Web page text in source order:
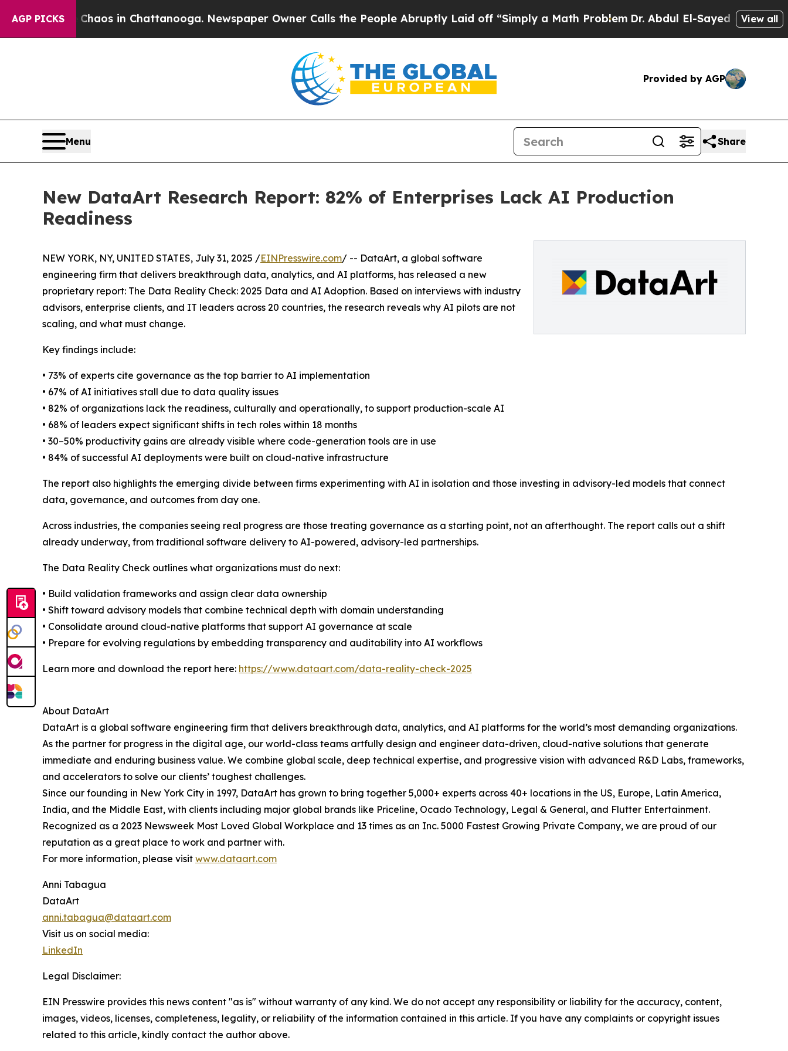
AGP PICKSChaos in Chattanooga. Newspaper Owner Calls the People Abruptly Laid off “Simply a Math ProblemDr. Abdul El-Sayed on HistoricView all
Provided by AGP
Menu Share
New DataArt Research Report: 82% of Enterprises Lack AI Production
Readiness
NEW YORK, NY, UNITED STATES, July 31, 2025 /EINPresswire.com/ -- DataArt, a global software
engineering firm that delivers breakthrough data, analytics, and AI platforms, has released a new
proprietary report: The Data Reality Check: 2025 Data and AI Adoption. Based on interviews with industry
advisors, enterprise clients, and IT leaders across 20 countries, the research reveals why AI pilots are not
scaling, and what must change.
Key findings include:
• 73% of experts cite governance as the top barrier to AI implementation
• 67% of AI initiatives stall due to data quality issues
• 82% of organizations lack the readiness, culturally and operationally, to support production-scale AI
• 68% of leaders expect significant shifts in tech roles within 18 months
• 30–50% productivity gains are already visible where code-generation tools are in use
• 84% of successful AI deployments were built on cloud-native infrastructure
The report also highlights the emerging divide between firms experimenting with AI in isolation and those investing in advisory-led models that connect
data, governance, and outcomes from day one.
Across industries, the companies seeing real progress are those treating governance as a starting point, not an afterthought. The report calls out a shift
already underway, from traditional software delivery to AI-powered, advisory-led partnerships.
The Data Reality Check outlines what organizations must do next:
• Build validation frameworks and assign clear data ownership
• Shift toward advisory models that combine technical depth with domain understanding
• Consolidate around cloud-native platforms that support AI governance at scale
• Prepare for evolving regulations by embedding transparency and auditability into AI workflows
Learn more and download the report here: https://www.dataart.com/data-reality-check-2025
About DataArt
DataArt is a global software engineering firm that delivers breakthrough data, analytics, and AI platforms for the world’s most demanding organizations.
As the partner for progress in the digital age, our world-class teams artfully design and engineer data-driven, cloud-native solutions that generate
immediate and enduring business value. We combine global scale, deep technical expertise, and progressive vision with advanced R&D Labs, frameworks,
and accelerators to solve our clients’ toughest challenges.
Since our founding in New York City in 1997, DataArt has grown to bring together 5,000+ experts across 40+ locations in the US, Europe, Latin America,
India, and the Middle East, with clients including major global brands like Priceline, Ocado Technology, Legal & General, and Flutter Entertainment.
Recognized as a 2023 Newsweek Most Loved Global Workplace and 13 times as an Inc. 5000 Fastest Growing Private Company, we are proud of our
reputation as a great place to work and partner with.
For more information, please visit www.dataart.com
Anni Tabagua
DataArt
anni.tabagua@dataart.com
Visit us on social media:
LinkedIn
Legal Disclaimer:
EIN Presswire provides this news content "as is" without warranty of any kind. We do not accept any responsibility or liability for the accuracy, content,
images, videos, licenses, completeness, legality, or reliability of the information contained in this article. If you have any complaints or copyright issues
related to this article, kindly contact the author above.